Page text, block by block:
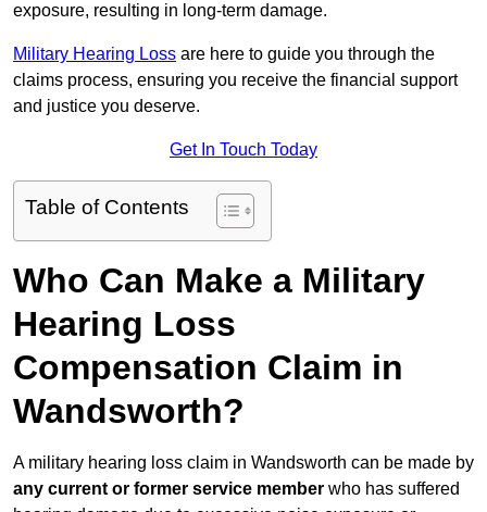
exposure, resulting in long-term damage.
Military Hearing Loss are here to guide you through the
claims process, ensuring you receive the financial support
and justice you deserve.
Get In Touch Today
Table of Contents
Who Can Make a Military
Hearing Loss
Compensation Claim in
Wandsworth?
A military hearing loss claim in Wandsworth can be made by
any current or former service member who has suffered